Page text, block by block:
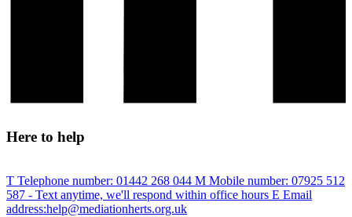
Here to help
T Telephone number: 01442 268 044 M Mobile number: 07925 512
587 - Text anytime, we'll respond within office hours E Email
address:help@mediationherts.org.uk